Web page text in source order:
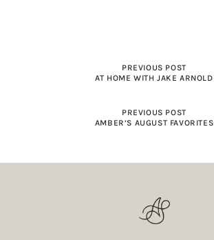
PREVIOUS POST
AT HOME WITH JAKE ARNOLD
PREVIOUS POST
AMBER’S AUGUST FAVORITES